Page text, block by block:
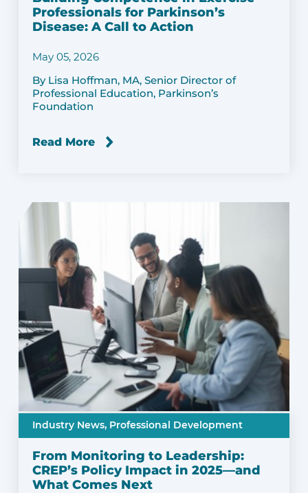
Professionals for Parkinson’s
Disease: A Call to Action
May 05, 2026
By Lisa Hoffman, MA, Senior Director of
Professional Education, Parkinson’s
Foundation
Read More
Industry News, Professional Development
From Monitoring to Leadership:
CREP’s Policy Impact in 2025—and
What Comes Next